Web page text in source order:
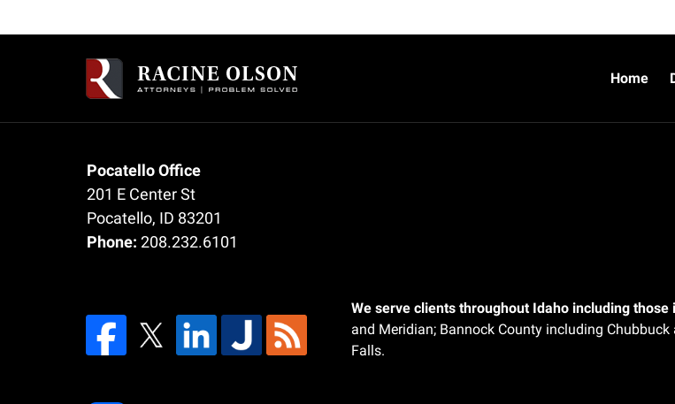
Pocatello Office
201 E Center St
Pocatello, ID 83201
Phone:208.232.6101
We serve clients throughout Idaho including
and Meridian; Bannock County including
Falls.
Home